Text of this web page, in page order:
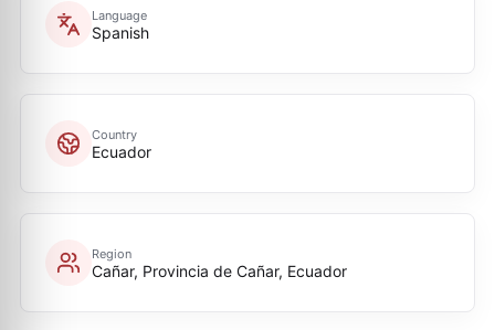
Language
Spanish
Country
Ecuador
Region
Cañar, Provincia de Cañar, Ecuador